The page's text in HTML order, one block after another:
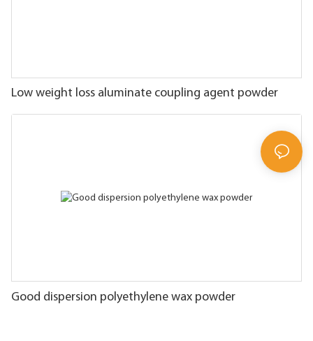
Low weight loss aluminate coupling agent powder
Good dispersion polyethylene wax powder